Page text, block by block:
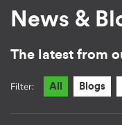
News &
The latest from
Filter: All Blogs